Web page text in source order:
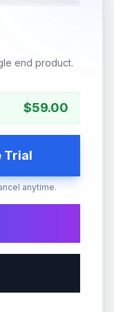
end product.
$59.00
Trial
anytime.